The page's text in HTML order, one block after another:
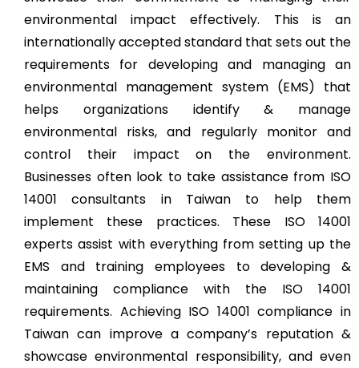
environmental impact effectively. This is an
internationally accepted standard that sets out the
requirements for developing and managing an
environmental management system (EMS) that
helps organizations identify & manage
environmental risks, and regularly monitor and
control their impact on the environment.
Businesses often look to take assistance from ISO
14001 consultants in Taiwan to help them
implement these practices. These ISO 14001
experts assist with everything from setting up the
EMS and training employees to developing &
maintaining compliance with the ISO 14001
requirements. Achieving ISO 14001 compliance in
Taiwan can improve a company’s reputation &
showcase environmental responsibility, and even